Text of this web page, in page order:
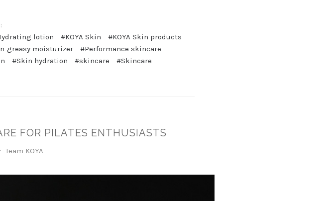
lotion #KOYA Skin
#KOYA Skin products
greasy moisturizer
#Performance skincare
#Skin hydration #skincare #Skincare
FOR PILATES ENTHUSIASTS
Team KOYA